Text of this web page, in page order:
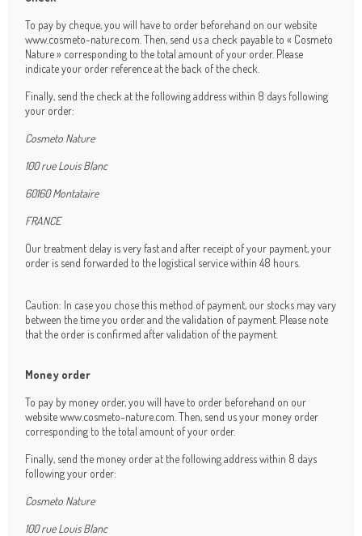
To pay by cheque, you will have to order beforehand on our website
www.cosmeto-nature.com. Then, send us a check payable to « Cosmeto
Nature » corresponding to the total amount of your order. Please
indicate your order reference at the back of the check.
Finally, send the check at the following address within 8 days following
your order:
Cosmeto Nature
100 rue Louis Blanc
60160 Montataire
FRANCE
Our treatment delay is very fast and after receipt of your payment, your
order is send forwarded to the logistical service within 48 hours.
Caution: In case you chose this method of payment, our stocks may vary
between the time you order and the validation of payment. Please note
that the order is confirmed after validation of the payment.
Money order
To pay by money order, you will have to order beforehand on our
website www.cosmeto-nature.com. Then, send us your money order
corresponding to the total amount of your order.
Finally, send the money order at the following address within 8 days
following your order:
Cosmeto Nature
100 rue Louis Blanc